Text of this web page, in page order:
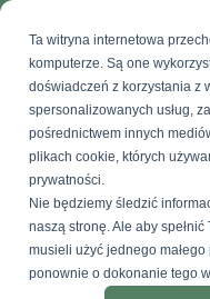
Ta witryna internetowa
komputerze. Są one
doświadczeń z korzystania z
spersonalizowanych usług,
pośrednictwem innych
plikach cookie, których
prywatności.
Nie będziemy śledzić
naszą stronę. Ale aby
musieli użyć jednego
ponownie o dokonanie tego